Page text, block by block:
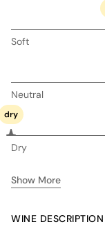
Soft
Neutral
dry
Dry
Show More
WINE DESCRIPTION